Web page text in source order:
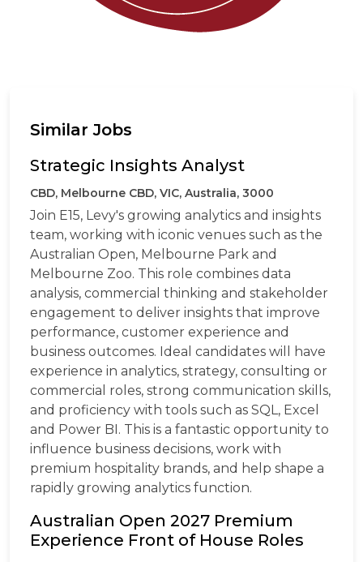
Similar Jobs
Strategic Insights Analyst
CBD, Melbourne CBD, VIC, Australia, 3000
Join E15, Levy's growing analytics and insights
team, working with iconic venues such as the
Australian Open, Melbourne Park and
Melbourne Zoo. This role combines data
analysis, commercial thinking and stakeholder
engagement to deliver insights that improve
performance, customer experience and
business outcomes. Ideal candidates will have
experience in analytics, strategy, consulting or
commercial roles, strong communication skills,
and proficiency with tools such as SQL, Excel
and Power BI. This is a fantastic opportunity to
influence business decisions, work with
premium hospitality brands, and help shape a
rapidly growing analytics function.
Australian Open 2027 Premium
Experience Front of House Roles